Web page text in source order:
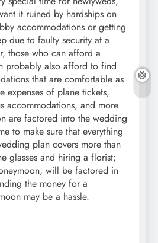
it ruined by hardships on
accommodations or getting
due to faulty security at a
those who can afford a
probably also afford to find
that are comfortable as
expenses of plane tickets,
accommodations, and more
are factored into the wedding
to make sure that everything
plan covers more than
glasses and hiring a florist;
will be factored in
the money for a
may be a hassle.